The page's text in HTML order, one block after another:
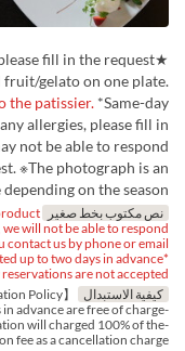
fill in the request
gelato on one plate.
the patissier. *Same-day
allergies, please fill in
not be able to respond
※The photograph is an
on the season.
نص مكتوب بخط صغير
will not be able to respond
contact us by phone or email.
*Reservations are accepted up to two days in advance.
reservations are not accepted.
كيفية الاستبدال
【Cancellation Policy】
-Cancellations made up to 48 hours in advance are free of charge.
will charged 100% of the
fee as a cancellation charge.